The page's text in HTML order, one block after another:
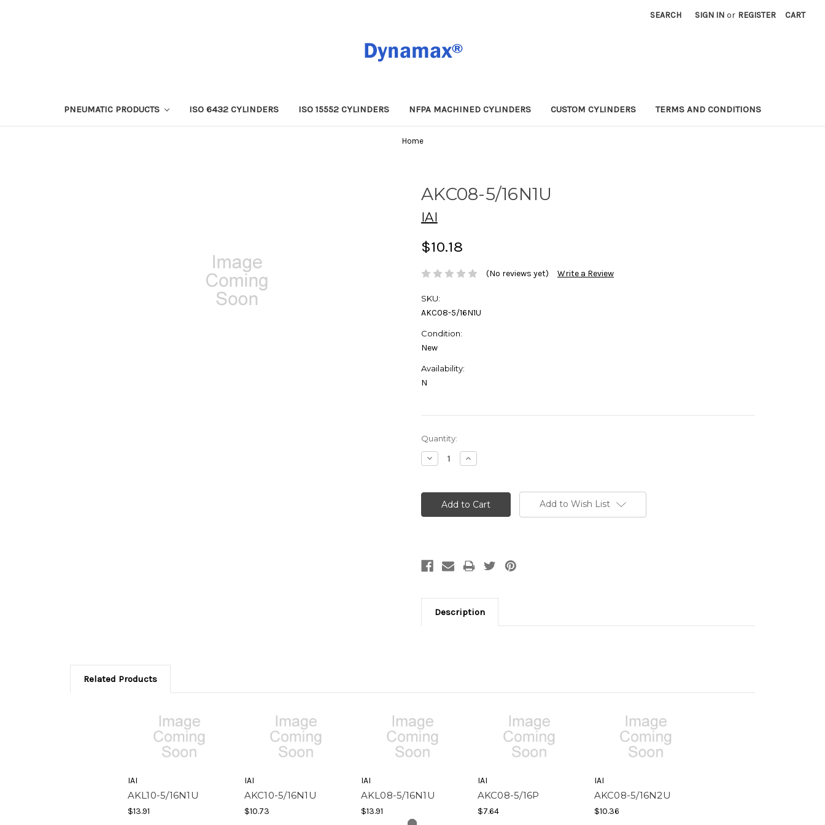
SEARCH SIGN IN or REGISTER CART
PNEUMATIC PRODUCTS ISO 6432 CYLINDERS ISO 15552 CYLINDERS NFPA MACHINED CYLINDERS CUSTOM CYLINDERS TERMS AND CONDITIONS
Home
AKC08-5/16N1U
IAI
$10.18
(No reviews yet) Write a Review
SKU:
AKC08-5/16N1U
Condition:
New
Availability:
N
Current
Stock:
Quantity:
Decrease
Quantity:
Increase
Quantity:
Add to Wish List
Description
Related Products
IAI
AKL10-5/16N1U
$13.91
IAI
AKC10-5/16N1U
$10.73
IAI
AKL08-5/16N1U
$13.91
IAI
AKC08-5/16P
$7.64
IAI
AKC08-5/16N2U
$10.36